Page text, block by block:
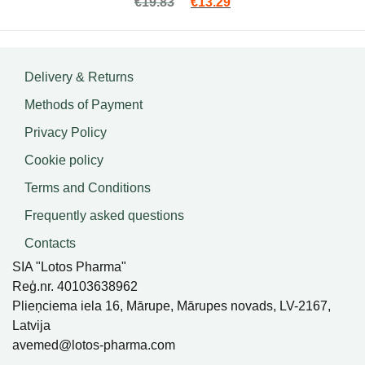
5.00
out
Delivery & Returns
Methods of Payment
Privacy Policy
Cookie policy
Terms and Conditions
Frequently asked questions
Contacts
SIA "Lotos Pharma"
Reģ.nr. 40103638962
Plieņciema iela 16, Mārupe, Mārupes novads, LV-2167,
Latvija
avemed@lotos-pharma.com